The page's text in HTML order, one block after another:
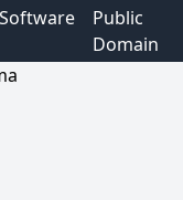
Public
Domain